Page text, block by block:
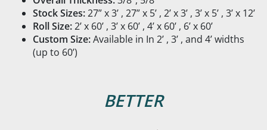
Stock Sizes:27” x 3’ , 27” x 5’ , 2’ x 3’ , 3’ x 5’ , 3’ x 12’
Roll Size:2’ x 60’ , 3’ x 60’ , 4’ x 60’ , 6’ x 60’
Custom Size:Available in In 2’ , 3’ , and 4’ widths
(up to 60’)
BETTER